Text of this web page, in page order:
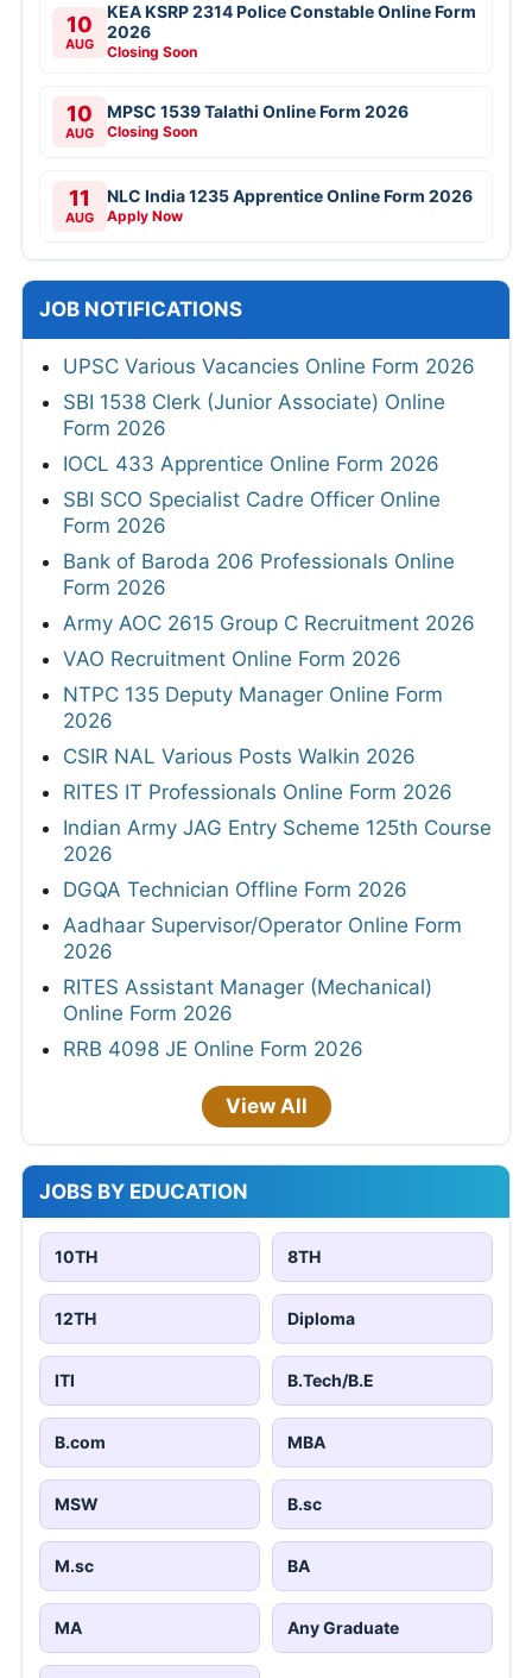
10
AUG
KEA KSRP 2314 Police Constable Online Form
2026
Closing Soon
10
AUG
MPSC 1539 Talathi Online Form 2026
Closing Soon
11
AUG
NLC India 1235 Apprentice Online Form 2026
Apply Now
JOB NOTIFICATIONS
UPSC Various Vacancies Online Form 2026
SBI 1538 Clerk (Junior Associate) Online
Form 2026
IOCL 433 Apprentice Online Form 2026
SBI SCO Specialist Cadre Officer Online
Form 2026
Bank of Baroda 206 Professionals Online
Form 2026
Army AOC 2615 Group C Recruitment 2026
VAO Recruitment Online Form 2026
NTPC 135 Deputy Manager Online Form
2026
CSIR NAL Various Posts Walkin 2026
RITES IT Professionals Online Form 2026
Indian Army JAG Entry Scheme 125th Course
2026
DGQA Technician Offline Form 2026
Aadhaar Supervisor/Operator Online Form
2026
RITES Assistant Manager (Mechanical)
Online Form 2026
RRB 4098 JE Online Form 2026
View All
JOBS BY EDUCATION
10TH 8TH
12TH Diploma
ITI B.Tech/B.E
B.com MBA
MSW B.sc
M.sc BA
MA Any Graduate